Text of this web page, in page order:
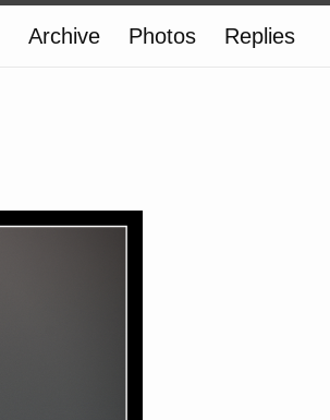
Archive Photos Replies